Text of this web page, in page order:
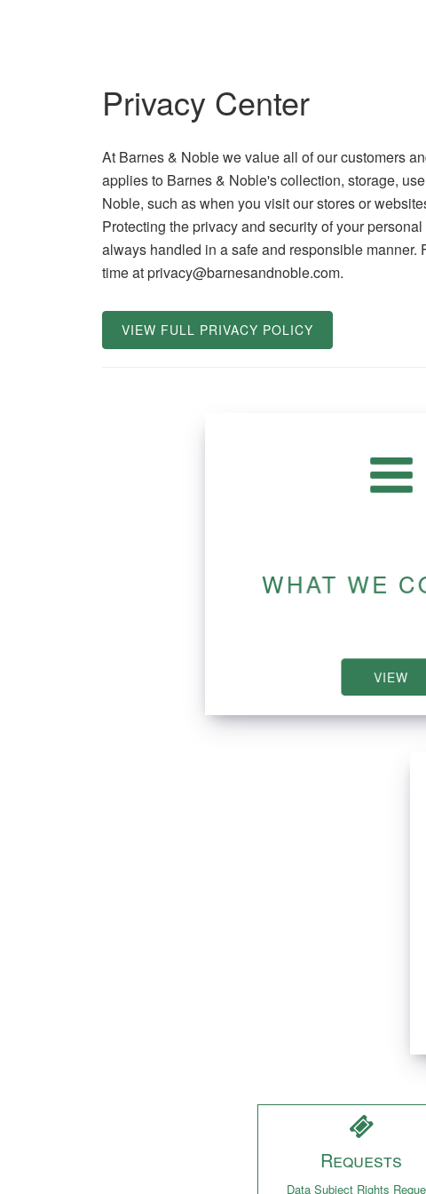
Privacy Center
At Barnes & Noble we value all of our customers
applies to Barnes & Noble's collection, storage,
Noble, such as when you visit our stores or
Protecting the privacy and security of your
always handled in a safe and responsible
time at privacy@barnesandnoble.com.
VIEW FULL PRIVACY POLICY
WHAT WE
VIEW
Requests
Data Subject Rights